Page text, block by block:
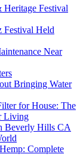
Festival
Festival Held
Near
Bringing Water
for House: The
Living
Beverly Hills CA
Complete